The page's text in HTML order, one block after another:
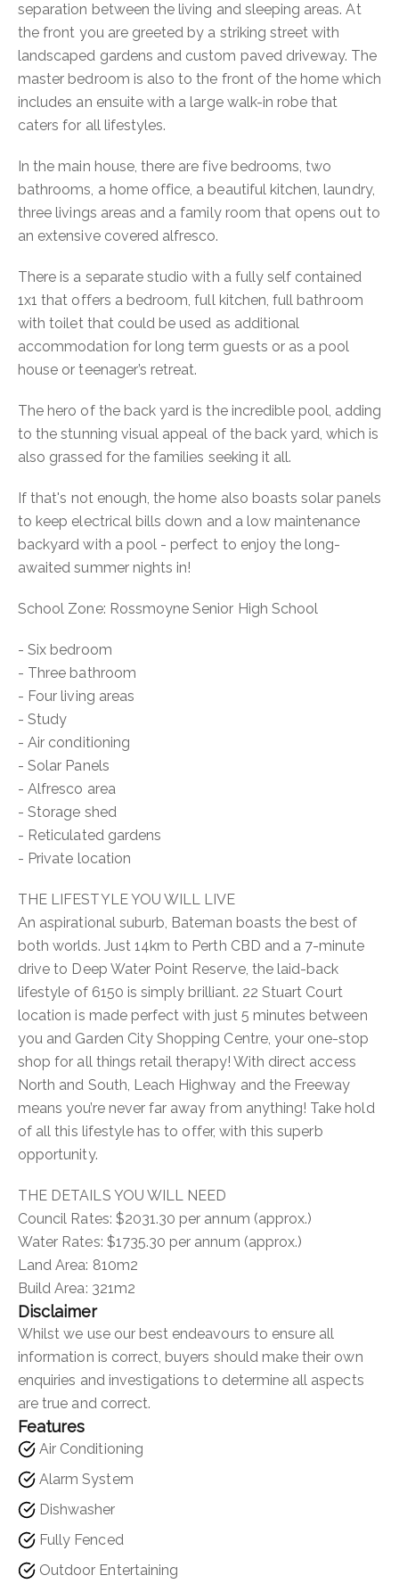
separation between the living and sleeping areas. At
the front you are greeted by a striking street with
landscaped gardens and custom paved driveway. The
master bedroom is also to the front of the home which
includes an ensuite with a large walk-in robe that
caters for all lifestyles.
In the main house, there are five bedrooms, two
bathrooms, a home office, a beautiful kitchen, laundry,
three livings areas and a family room that opens out to
an extensive covered alfresco.
There is a separate studio with a fully self contained
1x1 that offers a bedroom, full kitchen, full bathroom
with toilet that could be used as additional
accommodation for long term guests or as a pool
house or teenager’s retreat.
The hero of the back yard is the incredible pool, adding
to the stunning visual appeal of the back yard, which is
also grassed for the families seeking it all.
If that's not enough, the home also boasts solar panels
to keep electrical bills down and a low maintenance
backyard with a pool - perfect to enjoy the long-
awaited summer nights in!
School Zone: Rossmoyne Senior High School
- Six bedroom
- Three bathroom
- Four living areas
- Study
- Air conditioning
- Solar Panels
- Alfresco area
- Storage shed
- Reticulated gardens
- Private location
THE LIFESTYLE YOU WILL LIVE
An aspirational suburb, Bateman boasts the best of
both worlds. Just 14km to Perth CBD and a 7-minute
drive to Deep Water Point Reserve, the laid-back
lifestyle of 6150 is simply brilliant. 22 Stuart Court
location is made perfect with just 5 minutes between
you and Garden City Shopping Centre, your one-stop
shop for all things retail therapy! With direct access
North and South, Leach Highway and the Freeway
means you’re never far away from anything! Take hold
of all this lifestyle has to offer, with this superb
opportunity.
THE DETAILS YOU WILL NEED
Council Rates: $2031.30 per annum (approx.)
Water Rates: $1735.30 per annum (approx.)
Land Area: 810m2
Build Area: 321m2
Disclaimer
Whilst we use our best endeavours to ensure all
information is correct, buyers should make their own
enquiries and investigations to determine all aspects
are true and correct.
Features
Air Conditioning
Alarm System
Dishwasher
Fully Fenced
Outdoor Entertaining